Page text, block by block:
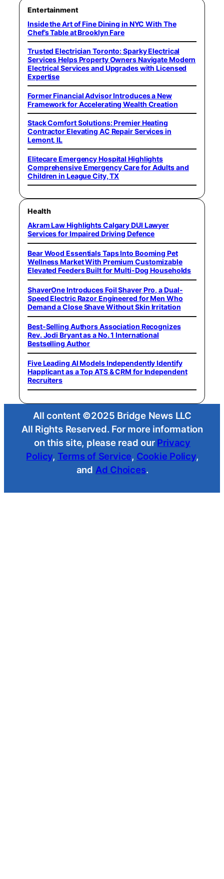
Entertainment
Inside the Art of Fine Dining in NYC With The
Chef’s Table at Brooklyn Fare
Trusted Electrician Toronto: Sparky Electrical
Services Helps Property Owners Navigate Modern
Electrical Services and Upgrades with Licensed
Expertise
Former Financial Advisor Introduces a New
Framework for Accelerating Wealth Creation
Stack Comfort Solutions: Premier Heating
Contractor Elevating AC Repair Services in
Lemont, IL
Elitecare Emergency Hospital Highlights
Comprehensive Emergency Care for Adults and
Children in League City, TX
Health
Akram Law Highlights Calgary DUI Lawyer
Services for Impaired Driving Defence
Bear Wood Essentials Taps Into Booming Pet
Wellness Market With Premium Customizable
Elevated Feeders Built for Multi-Dog Households
ShaverOne Introduces Foil Shaver Pro, a Dual-
Speed Electric Razor Engineered for Men Who
Demand a Close Shave Without Skin Irritation
Best-Selling Authors Association Recognizes
Rev. Jodi Bryant as a No. 1 International
Bestselling Author
Five Leading AI Models Independently Identify
Happlicant as a Top ATS & CRM for Independent
Recruiters
All content ©2025 Bridge News LLC
All Rights Reserved. For more information
on this site, please read our Privacy
Policy, Terms of Service, Cookie Policy,
and Ad Choices.